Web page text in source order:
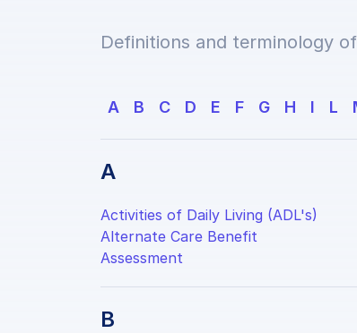
Definitions and terminology
A B C D E F G H I L
A
Activities of Daily Living (ADL's)
Alternate Care Benefit
Assessment
B